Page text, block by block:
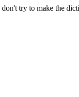
try to make the